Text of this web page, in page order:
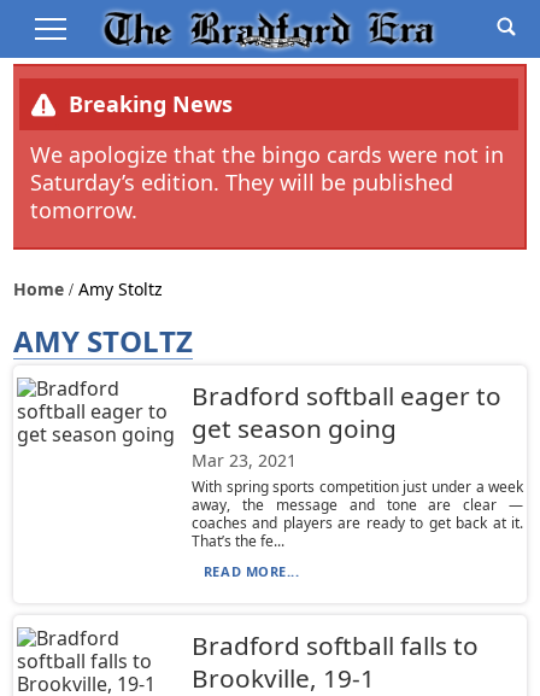
Breaking News
We apologize that the bingo cards were not in
Saturday’s edition. They will be published
tomorrow.
Home Amy Stoltz
AMY STOLTZ
Bradford softball eager to
get season going
Mar 23, 2021
With spring sports competition just under a week
away, the message and tone are clear —
coaches and players are ready to get back at it.
That’s the fe...
READ MORE...
Bradford softball falls to
Brookville, 19-1